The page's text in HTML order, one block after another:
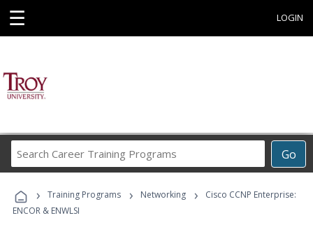
☰ LOGIN
Go
Career
Programs
› Training Programs › Networking ›
Cisco CCNP Enterprise:
ENCOR & ENWLSI